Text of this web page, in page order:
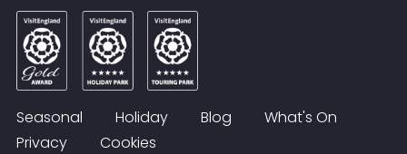
Seasonal Holiday Blog
What's On
Privacy
Cookies